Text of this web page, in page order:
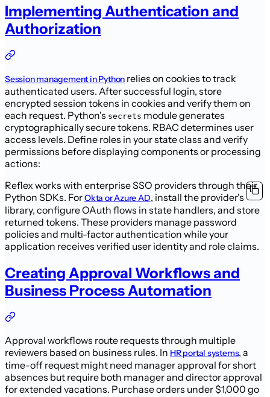
Implementing Authentication and
Authorization
Session management in Python relies on cookies to track
authenticated users. After successful login, store
encrypted session tokens in cookies and verify them on
each request. Python's secrets module generates
cryptographically secure tokens. RBAC determines user
access levels. Define roles in your state class and verify
permissions before displaying components or processing
actions:
Reflex works with enterprise SSO providers through their
Python SDKs. ForOkta or Azure AD, install the provider's
library, configure OAuth flows in state handlers, and store
returned tokens. These providers manage password
policies and multi-factor authentication while your
application receives verified user identity and role claims.
Creating Approval Workflows and
Business Process Automation
Approval workflows route requests through multiple
reviewers based on business rules. In HR portal systems, a
time-off request might need manager approval for short
absences but require both manager and director approval
for extended vacations. Purchase orders under $1,000 go